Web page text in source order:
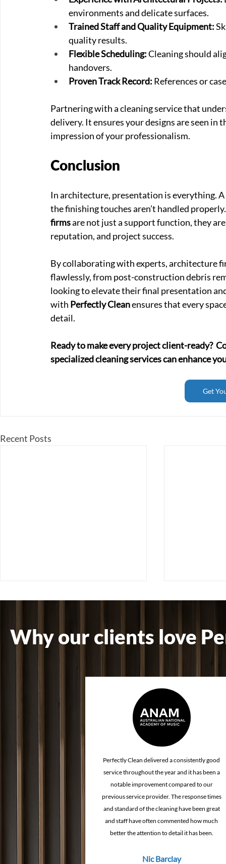
environments and delicate surfaces.
Trained Staff and Quality Equipment:
quality results.
Flexible Scheduling: Cleaning should
handovers.
Proven Track Record: References or
Partnering with a cleaning service that
delivery. It ensures your designs are seen
impression of your professionalism.
Conclusion
In architecture, presentation is everything.
the finishing touches aren’t handled
firms are not just a support function, they
reputation, and project success.
By collaborating with experts, architecture
flawlessly, from post-construction debris
looking to elevate their final presentation
with Perfectly Clean ensures that every
detail.
Ready to make every project client-ready?
specialized cleaning services can enhance
Get
Recent Posts
How Cleaning Quality
How
Cleaning
Why our clients love
Perfectly Clean delivered a consistently good
service throughout the year and it has been a
notable improvement compared to our
previous service provider. The response times
and standard of the cleaning have been great
and staff have often commented how much
better the attention to detail it has been.
Nic Barclay